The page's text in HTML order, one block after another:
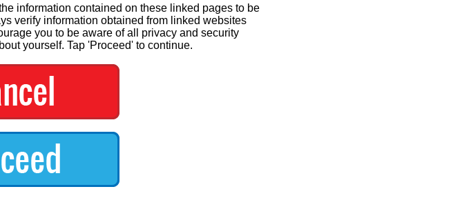
information contained on these linked pages to be
verify information obtained from linked websites
you to be aware of all privacy and security
yourself. Tap 'Proceed' to continue.